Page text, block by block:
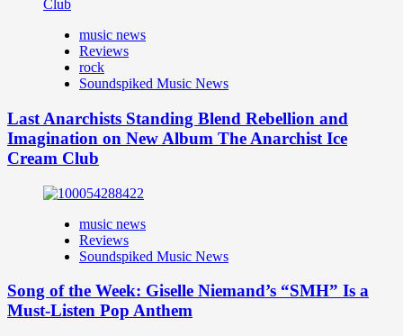
music news
Reviews
rock
Soundspiked Music News
Last Anarchists Standing Blend Rebellion and
Imagination on New Album The Anarchist Ice
Cream Club
music news
Reviews
Soundspiked Music News
Song of the Week: Giselle Niemand’s “SMH” Is a
Must-Listen Pop Anthem